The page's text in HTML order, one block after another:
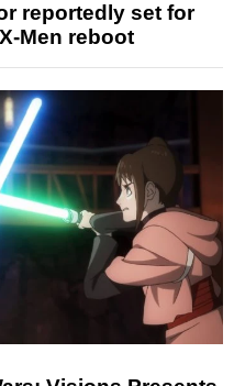
reportedly set for
Men reboot